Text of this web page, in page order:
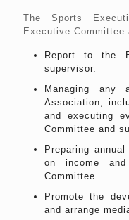
The Sports
Executive
Report to the
supervisor.
Managing any
Association,
and executing
Committee and
Preparing
on income
Committee.
Promote the
and arrange